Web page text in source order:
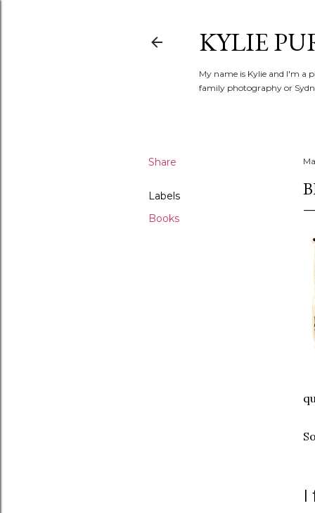
KYLIE
My name is Kylie and I'm a
family photography or
Share
Labels
Books
I